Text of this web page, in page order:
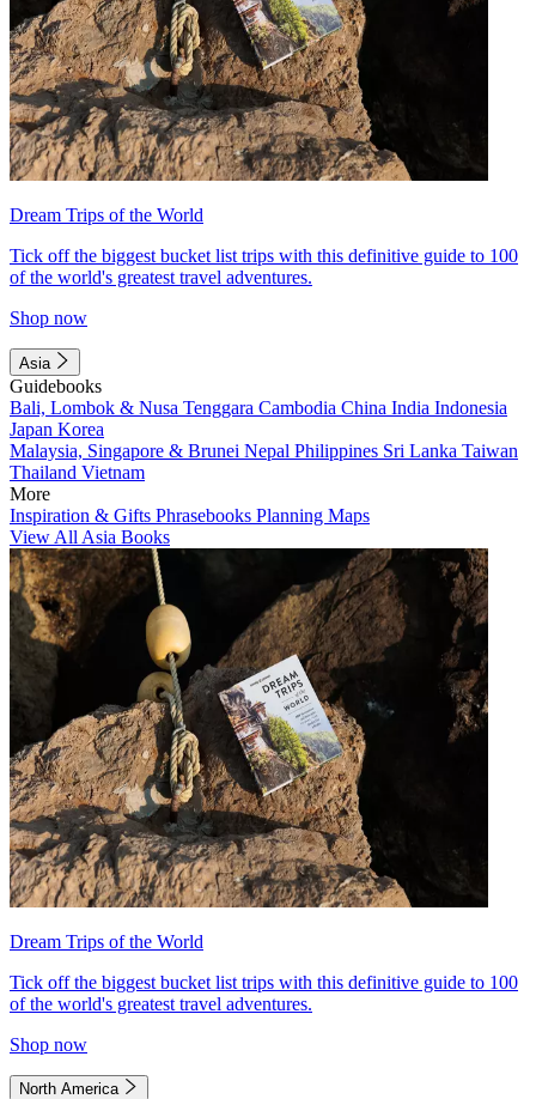
Dream Trips of the World
Tick off the biggest bucket list trips with this definitive guide to 100
of the world's greatest travel adventures.
Shop now
Asia
Guidebooks
Bali, Lombok & Nusa Tenggara Cambodia China India Indonesia
Japan Korea
Malaysia, Singapore & Brunei Nepal Philippines Sri Lanka Taiwan
Thailand Vietnam
More
Inspiration & Gifts Phrasebooks Planning Maps
View All Asia Books
Dream Trips of the World
Tick off the biggest bucket list trips with this definitive guide to 100
of the world's greatest travel adventures.
Shop now
North America